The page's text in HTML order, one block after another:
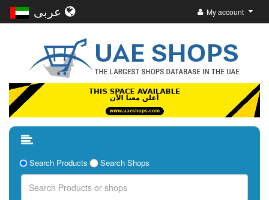
My account
Search Products Search Shops